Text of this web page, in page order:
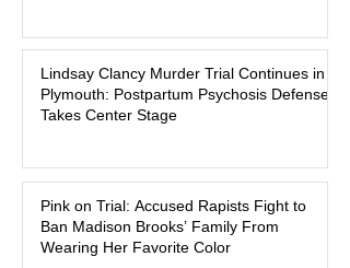
Massachusetts, a family tragedy that
began on a winter evening in 2023 has
become one of the most closely
watched criminal cases in the country.
Lindsay Clancy continues in Plymouth
Superior Court, forcing a jury—and the
public—to confront difficult questions
about mental illness, motherhood,
Lindsay Clancy Murder Trial Continues in
Plymouth: Postpartum Psychosis Defense
Takes Center Stage
Pink on Trial: Accused Rapists Fight to
Ban Madison Brooks’ Family From
Wearing Her Favorite Color